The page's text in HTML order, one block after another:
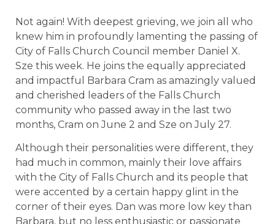
Not again! With deepest grieving, we join all who
knew him in profoundly lamenting the passing of
City of Falls Church Council member Daniel X.
Sze this week. He joins the equally appreciated
and impactful Barbara Cram as amazingly valued
and cherished leaders of the Falls Church
community who passed away in the last two
months, Cram on June 2 and Sze on July 27.
Although their personalities were different, they
had much in common, mainly their love affairs
with the City of Falls Church and its people that
were accented by a certain happy glint in the
corner of their eyes. Dan was more low key than
Barbara, but no less enthusiastic or passionate